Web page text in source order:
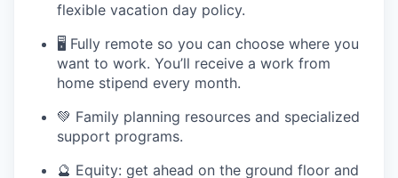
flexible vacation day policy.
🖥 Fully remote so you can choose where you
want to work. You’ll receive a work from
home stipend every month.
💚 Family planning resources and specialized
support programs.
🔮 Equity: get ahead on the ground floor and